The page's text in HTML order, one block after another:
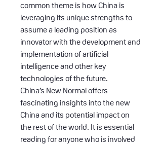
common theme is how China is
leveraging its unique strengths to
assume a leading position as
innovator with the development and
implementation of artificial
intelligence and other key
technologies of the future.
China’s New Normal offers
fascinating insights into the new
China and its potential impact on
the rest of the world. It is essential
reading for anyone who is involved